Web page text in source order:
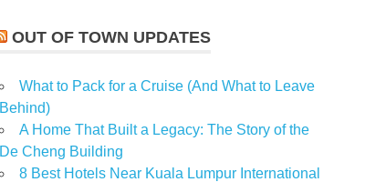
OUT OF TOWN UPDATES
What to Pack for a Cruise (And What to Leave
Behind)
A Home That Built a Legacy: The Story of the
De Cheng Building
8 Best Hotels Near Kuala Lumpur International